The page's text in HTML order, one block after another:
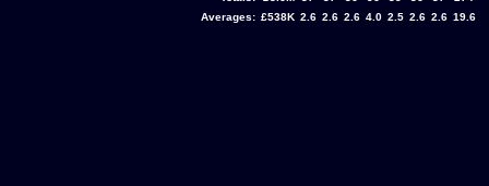
Averages: £538K 2.6 2.6 2.6 4.0 2.5 2.6 2.6 19.6